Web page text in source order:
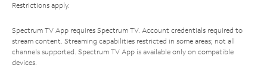
Restrictions apply.
Spectrum TV App requires Spectrum TV. Account credentials required to
stream content. Streaming capabilities restricted in some areas; not all
channels supported. Spectrum TV App is available only on compatible
devices.